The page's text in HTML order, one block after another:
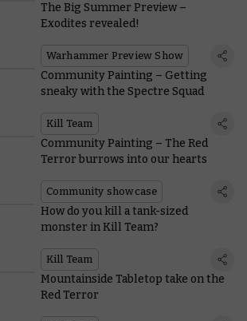
The Big Summer Preview –
Exodites revealed!
Warhammer Preview Show
Community Painting – Getting
sneaky with the Spectre Squad
Kill Team
Community Painting – The Red
Terror burrows into our hearts
Community showcase
How do you kill a tank-sized
monster in Kill Team?
Kill Team
Mountainside Tabletop take on the
Red Terror